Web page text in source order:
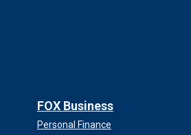
FOX Business
Personal Finance